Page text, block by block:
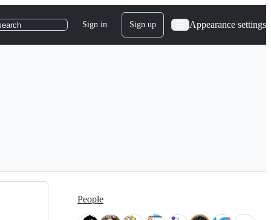
Sign in Sign up Appearance settings
People